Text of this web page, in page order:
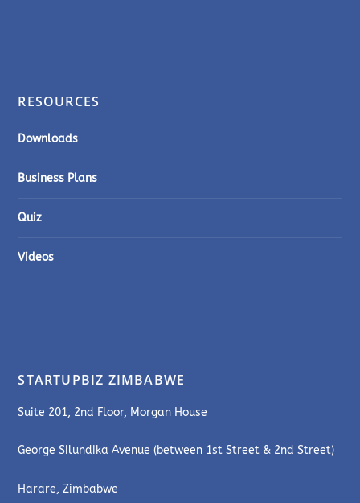
RESOURCES
Downloads
Business Plans
Quiz
Videos
STARTUPBIZ ZIMBABWE
Suite 201, 2nd Floor, Morgan House
George Silundika Avenue (between 1st Street & 2nd Street)
Harare, Zimbabwe